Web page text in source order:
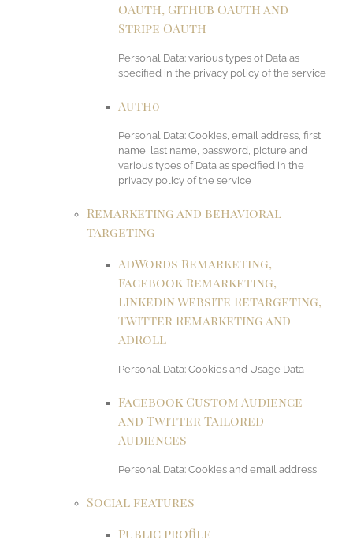
OAuth, GitHub OAuth and
Stripe OAuth
Personal Data: various types of Data as
specified in the privacy policy of the service
Auth0
Personal Data: Cookies, email address, first
name, last name, password, picture and
various types of Data as specified in the
privacy policy of the service
Remarketing and behavioral
targeting
AdWords Remarketing,
Facebook Remarketing,
LinkedIn Website Retargeting,
Twitter Remarketing and
AdRoll
Personal Data: Cookies and Usage Data
Facebook Custom Audience
and Twitter Tailored
Audiences
Personal Data: Cookies and email address
Social features
Public profile